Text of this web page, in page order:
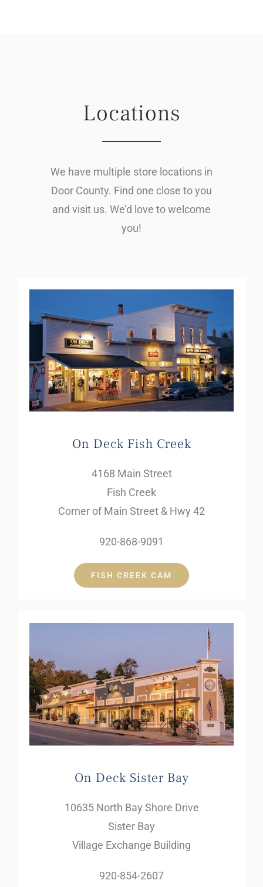
Locations
We have multiple store locations in
Door County. Find one close to you
and visit us. We’d love to welcome
you!
On Deck Fish Creek
4168 Main Street
Fish Creek
Corner of Main Street & Hwy 42
920-868-9091
FISH CREEK CAM
On Deck Sister Bay
10635 North Bay Shore Drive
Sister Bay
Village Exchange Building
920-854-2607